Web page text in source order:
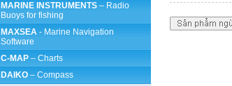
MARINE INSTRUMENTS – Radio
Buoys for fishing
MAXSEA - Marine Navigation
Software
C-MAP – Charts
DAIKO – Compass